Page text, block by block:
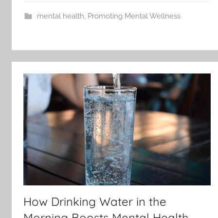
mental health, Promoting Mental Wellness
How Drinking Water in the